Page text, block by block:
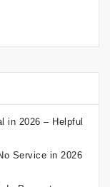
in 2026 – Helpful
Service in 2026